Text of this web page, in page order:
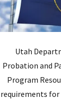
Utah
Probation and
Program
requirements